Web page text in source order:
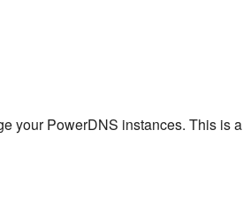
your PowerDNS instances. This is a